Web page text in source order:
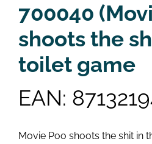
700040
shoots the
toilet game
EAN:
Movie Poo shoots the shit in